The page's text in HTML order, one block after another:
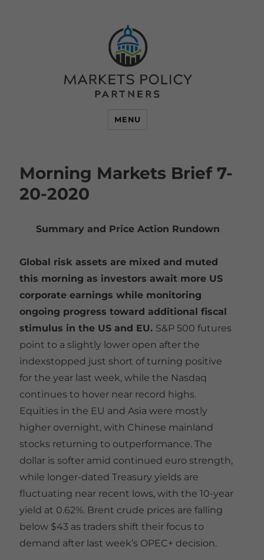
MENU
Morning Markets Brief 7-
20-2020
Summary and Price Action Rundown
Global risk assets are mixed and muted
this morning as investors await more US
corporate earnings while monitoring
ongoing progress toward additional fiscal
stimulus in the US and EU. S&P 500 futures
point to a slightly lower open after the
indexstopped just short of turning positive
for the year last week, while the Nasdaq
continues to hover near record highs.
Equities in the EU and Asia were mostly
higher overnight, with Chinese mainland
stocks returning to outperformance. The
dollar is softer amid continued euro strength,
while longer-dated Treasury yields are
fluctuating near recent lows, with the 10-year
yield at 0.62%. Brent crude prices are falling
below $43 as traders shift their focus to
demand after last week’s OPEC+ decision.